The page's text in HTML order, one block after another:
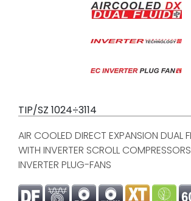
TIP/SZ 1024÷3114
AIR COOLED DIRECT EXPANSION DUAL
WITH INVERTER SCROLL
INVERTER PLUG-FANS